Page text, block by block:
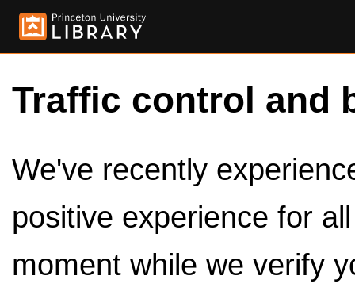
Traffic control and
We've recently
positive experience for
moment while we verify